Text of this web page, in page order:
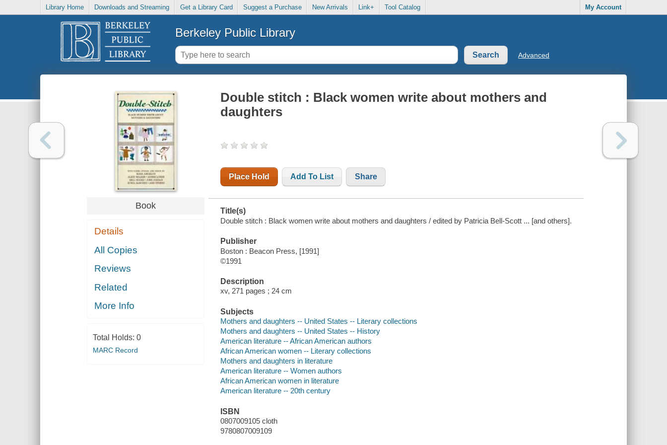
Library Home Downloads and Streaming Get a Library Card Suggest a Purchase New Arrivals Link+ Tool Catalog My Account
Berkeley Public Library
Advanced
Book
Details
All Copies
Reviews
Related
More Info
Total Holds: 0
MARC Record
Double stitch : Black women write about mothers and
daughters
Place Hold Add To List Share
Title(s)
Double stitch : Black women write about mothers and daughters / edited by Patricia Bell-Scott ... [and others].
Publisher
Boston : Beacon Press, [1991]
©1991
Description
xv, 271 pages ; 24 cm
Subjects
Mothers and daughters -- United States -- Literary collections
Mothers and daughters -- United States -- History
American literature -- African American authors
African American women -- Literary collections
Mothers and daughters in literature
American literature -- Women authors
African American women in literature
American literature -- 20th century
ISBN
0807009105 cloth
9780807009109